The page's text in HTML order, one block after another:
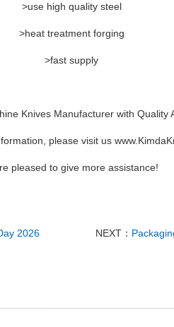
>use high quality steel
>heat treatment forging
>fast supply
Knives Manufacturer with Quality
please visit us
pleased to give more assistance!
2026 NEXT：